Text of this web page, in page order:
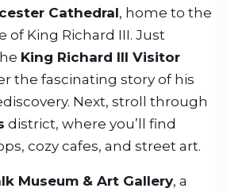
Cathedral, home to the
of King Richard III. Just
King Richard III Visitor
the fascinating story of his
Next, stroll through
district, where you’ll find
cozy cafes, and street art.
Museum & Art Gallery, a